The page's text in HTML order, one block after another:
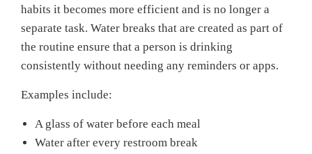
habits it becomes more efficient and is no longer a
separate task. Water breaks that are created as part of
the routine ensure that a person is drinking
consistently without needing any reminders or apps.
Examples include:
A glass of water before each meal
Water after every restroom break